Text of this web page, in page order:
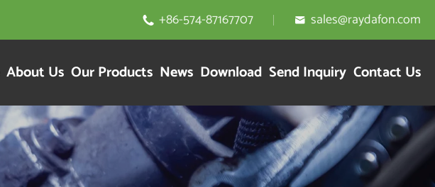
 +86-574-87167707  sales@raydafon.com
About Us Our Products News Download Send Inquiry Contact Us